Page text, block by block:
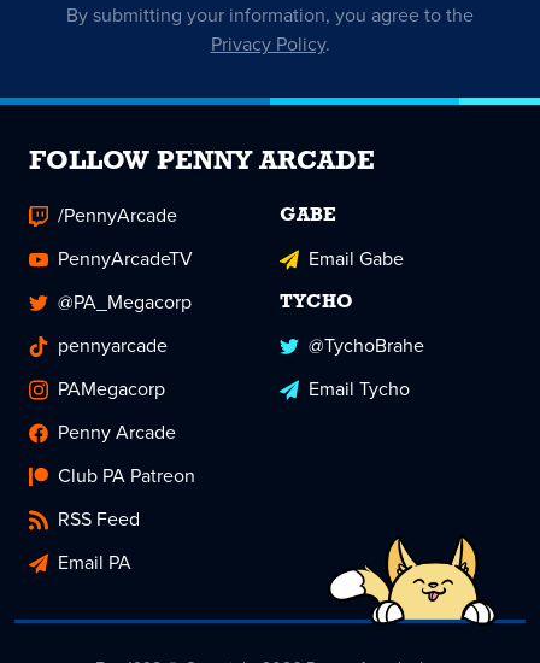
By submitting your information, you agree to the
Privacy Policy.
FOLLOW PENNY ARCADE
/PennyArcade
PennyArcadeTV
@PA_Megacorp
pennyarcade
PAMegacorp
Penny Arcade
Club PA Patreon
RSS Feed
Email PA
GABE
Email Gabe
TYCHO
@TychoBrahe
Email Tycho